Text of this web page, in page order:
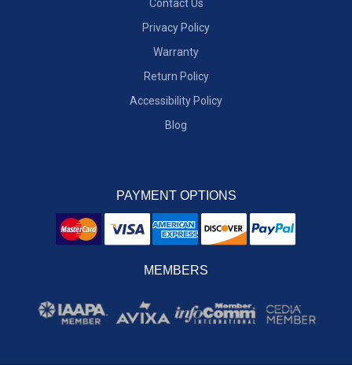
Contact Us
Privacy Policy
Warranty
Return Policy
Accessibility Policy
Blog
PAYMENT OPTIONS
MEMBERS